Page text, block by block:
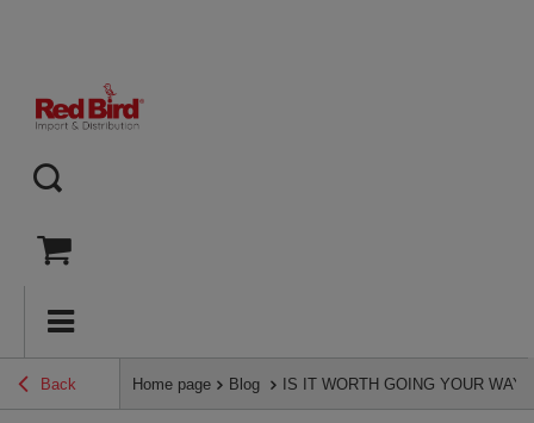
Back Home page Blog IS IT WORTH GOING YOUR